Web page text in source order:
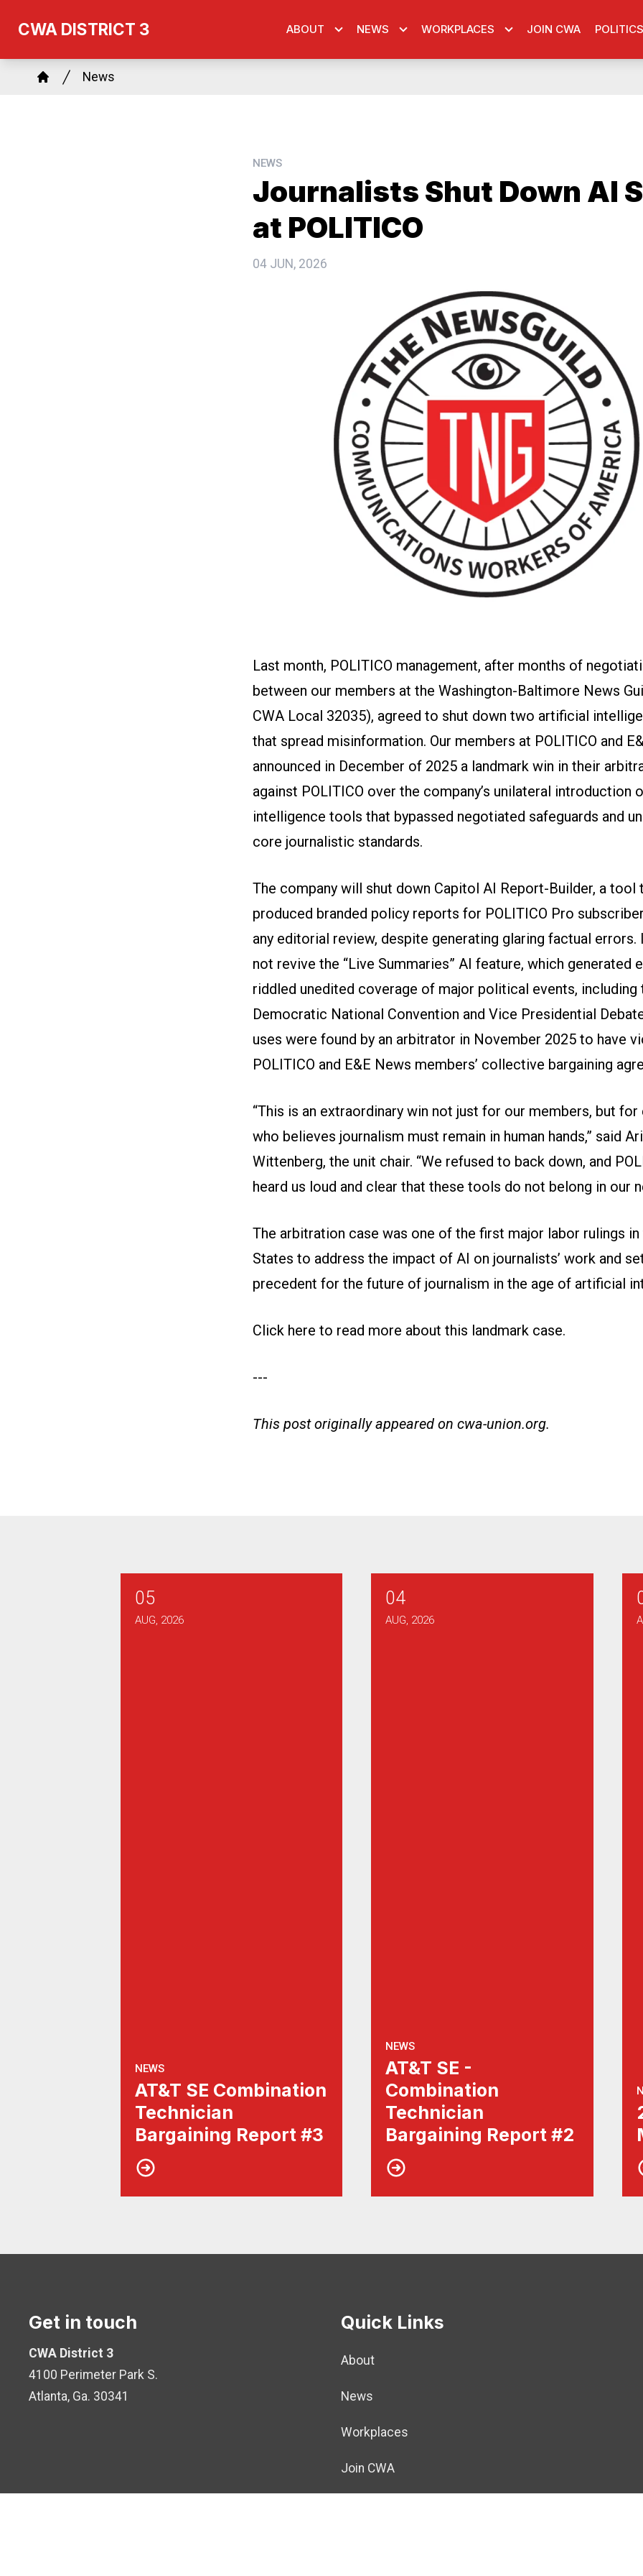
content
CWA DISTRICT 3 ABOUT NEWS WORKPLACES JOIN CWA POLITICS
Breadcrumb
News
NEWS
Journalists Shut Down AI
at POLITICO
04 JUN, 2026
Last month, POLITICO management, after months of
between our members at the Washington-Baltimore News
CWA Local 32035), agreed to shut down two artificial
that spread misinformation. Our members at POLITICO and
announced in December of 2025 a landmark win in their
against POLITICO over the company’s unilateral introduction
intelligence tools that bypassed negotiated safeguards and
core journalistic standards.
The company will shut down Capitol AI Report-Builder, a tool
produced branded policy reports for POLITICO Pro
any editorial review, despite generating glaring factual errors.
not revive the “Live Summaries” AI feature, which generated
riddled unedited coverage of major political events, including
Democratic National Convention and Vice Presidential
uses were found by an arbitrator in November 2025 to have
POLITICO and E&E News members’ collective bargaining
“This is an extraordinary win not just for our members, but for
who believes journalism must remain in human hands,” said
Wittenberg, the unit chair. “We refused to back down, and
heard us loud and clear that these tools do not belong in our
The arbitration case was one of the first major labor rulings in
States to address the impact of AI on journalists’ work and
precedent for the future of journalism in the age of artificial
Click here to read more about this landmark case.
---
This post originally appeared on cwa-union.org.
05
AUG, 2026
NEWS
AT&T SE Combination
Technician
Bargaining Report #3
AT&T SE Combination Technician Bargaining Report #3
04
AUG, 2026
NEWS
AT&T SE -
Combination
Technician
Bargaining Report #2
AT&T SE - Combination Technician
Get in touch
CWA District 3
4100 Perimeter Park S.
Atlanta, Ga. 30341
Quick Links
About
News
Workplaces
Join CWA